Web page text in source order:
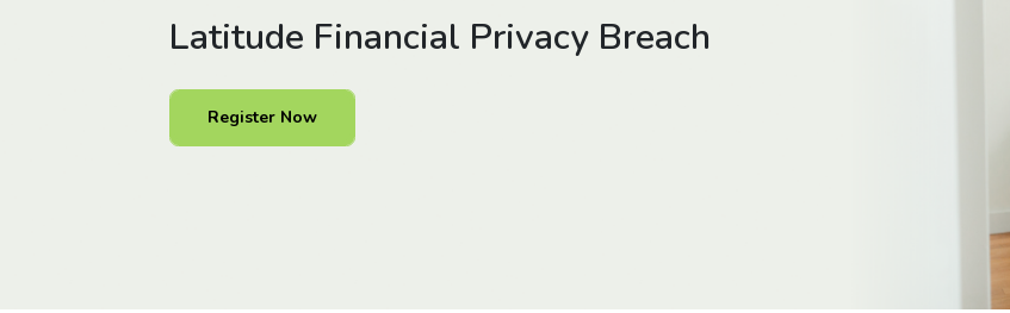
Latitude Financial Privacy Breach
Register Now